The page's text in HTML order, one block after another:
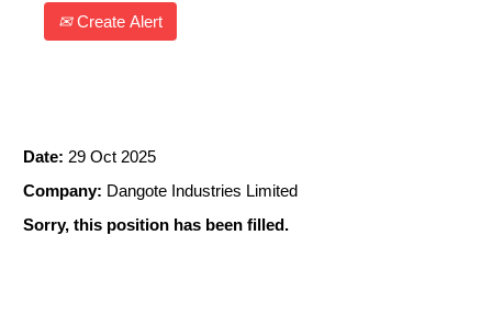
Create Alert
Date: 29 Oct 2025
Company: Dangote Industries Limited
Sorry, this position has been filled.